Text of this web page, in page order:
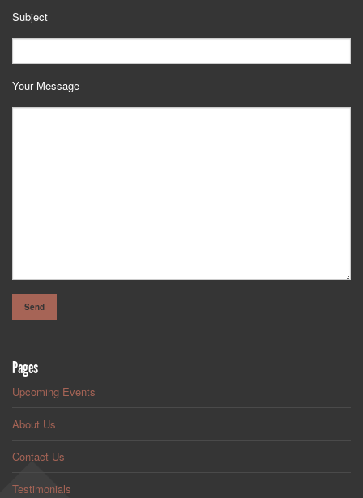
Subject
Your Message
Pages
Upcoming Events
About Us
Contact Us
Testimonials